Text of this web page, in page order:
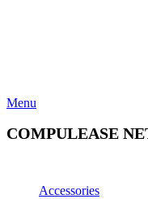
Menu
COMPULEASE
Accessories